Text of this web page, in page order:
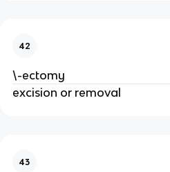
42
\-ectomy
excision or removal
43